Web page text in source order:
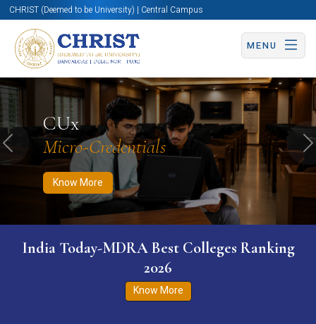
CHRIST (Deemed to be University) | Central Campus
MENU
CUx
Micro-Credentials
Know More
Know More Apply Now Apply Now
Previous
India Today-MDRA Best Colleges Ranking
2026
Know More